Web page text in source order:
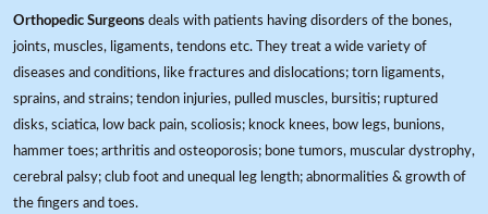
Orthopedic Surgeons deals with patients having disorders of the bones,
joints, muscles, ligaments, tendons etc. They treat a wide variety of
diseases and conditions, like fractures and dislocations; torn ligaments,
sprains, and strains; tendon injuries, pulled muscles, bursitis; ruptured
disks, sciatica, low back pain, scoliosis; knock knees, bow legs, bunions,
hammer toes; arthritis and osteoporosis; bone tumors, muscular dystrophy,
cerebral palsy; club foot and unequal leg length; abnormalities & growth of
the fingers and toes.